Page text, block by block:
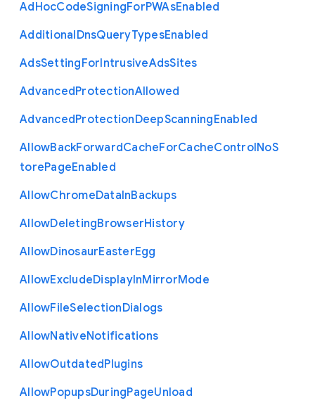
AdHocCodeSigningForPWAsEnabled
AdditionalDnsQueryTypesEnabled
AdsSettingForIntrusiveAdsSites
AdvancedProtectionAllowed
AdvancedProtectionDeepScanningEnabled
AllowBackForwardCacheForCacheControlNoS
torePageEnabled
AllowChromeDataInBackups
AllowDeletingBrowserHistory
AllowDinosaurEasterEgg
AllowExcludeDisplayInMirrorMode
AllowFileSelectionDialogs
AllowNativeNotifications
AllowOutdatedPlugins
AllowPopupsDuringPageUnload